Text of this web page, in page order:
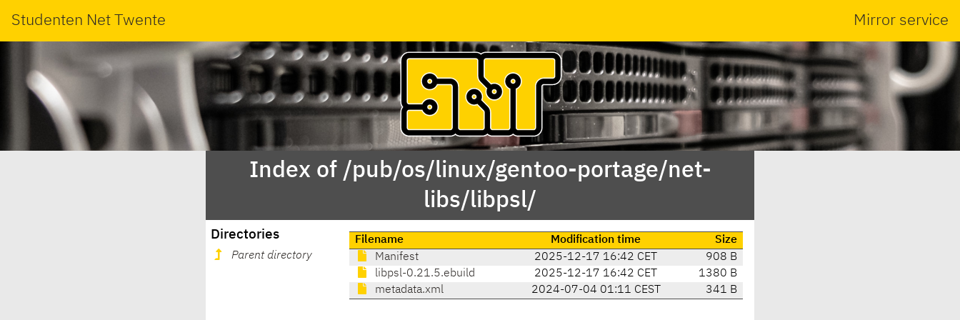
Studenten Net Twente Mirror service
Index of /pub/os/linux/gentoo-portage/net-
libs/libpsl/
Directories
Parent directory
Filename Modification time
Size
Manifest
2025-12-17 16:42 CET
908 B
libpsl-0.21.5.ebuild
2025-12-17 16:42 CET
1380 B
metadata.xml
2024-07-04 01:11 CEST 341 B